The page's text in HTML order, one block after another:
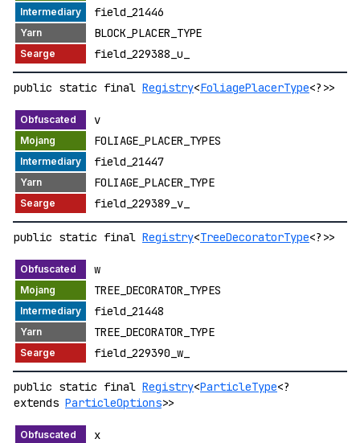
field_21446
BLOCK_PLACER_TYPE
field_229388_u_
public static final Registry<FoliagePlacerType<?>>
v
FOLIAGE_PLACER_TYPES
field_21447
FOLIAGE_PLACER_TYPE
field_229389_v_
public static final Registry<TreeDecoratorType<?>>
w
TREE_DECORATOR_TYPES
field_21448
TREE_DECORATOR_TYPE
field_229390_w_
public static final Registry<ParticleType<?
extends ParticleOptions>>
x